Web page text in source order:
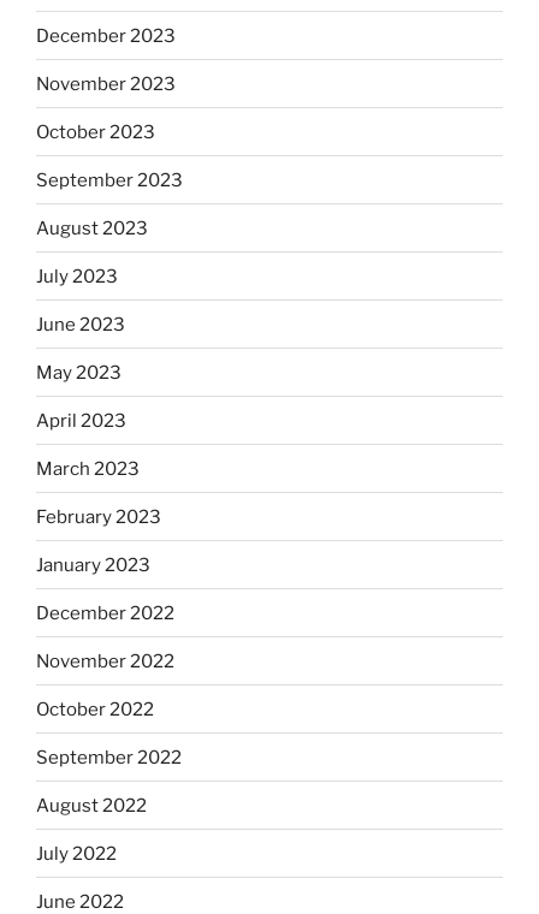
December 2023
November 2023
October 2023
September 2023
August 2023
July 2023
June 2023
May 2023
April 2023
March 2023
February 2023
January 2023
December 2022
November 2022
October 2022
September 2022
August 2022
July 2022
June 2022